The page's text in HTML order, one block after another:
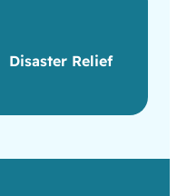
Disaster Relief